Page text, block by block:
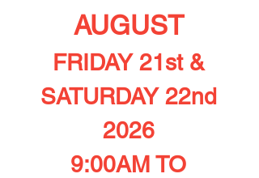
AUGUST
FRIDAY 21st &
SATURDAY 22nd
2026
9:00AM TO